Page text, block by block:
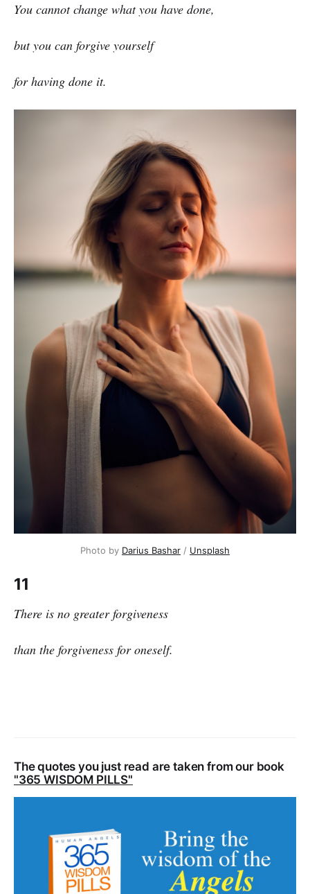
You cannot change what you have done,
but you can forgive yourself
for having done it.
Photo by Darius Bashar / Unsplash
11
There is no greater forgiveness
than the forgiveness for oneself.
The quotes you just read are taken from our book
"365 WISDOM PILLS"